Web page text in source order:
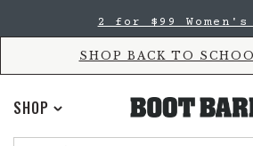
Accessibility
main
2 for $99 Women's
SHOP BACK TO
SHOP